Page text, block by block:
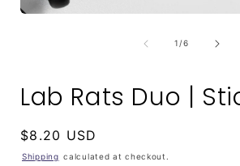
1 /of
6
Lab Rats Duo |
Regular
price
$8.20 USD
Shipping calculated at checkout.